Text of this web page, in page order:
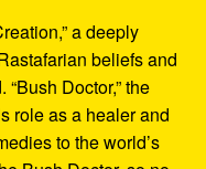
a deeply
beliefs and
Doctor,” the
role as a healer and
to the world’s